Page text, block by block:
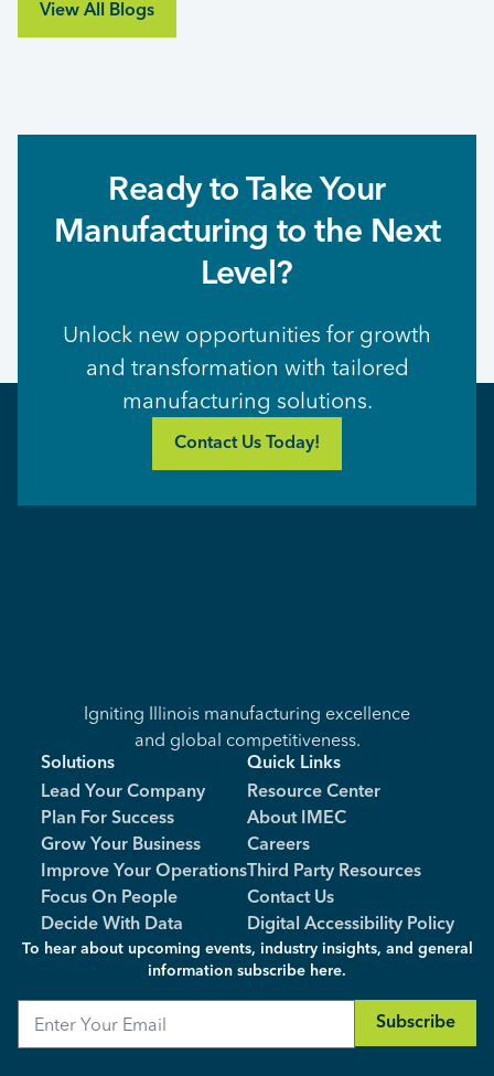
View All Blogs
Ready to Take Your
Manufacturing to the Next
Level?
Unlock new opportunities for growth
and transformation with tailored
manufacturing solutions.
Contact Us Today!
Igniting Illinois manufacturing excellence
and global competitiveness.
Solutions
Lead Your Company
Plan For Success
Grow Your Business
Improve Your Operations
Focus On People
Decide With Data
Quick Links
Resource Center
About IMEC
Careers
Third Party Resources
Contact Us
Digital Accessibility Policy
To hear about upcoming events, industry insights, and general
information subscribe here.
Email Subscribe